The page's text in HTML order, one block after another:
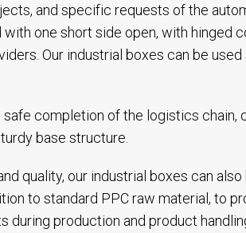
and specific requests of the
one short side open, with hinged
Our industrial boxes can be
completion of the logistics chain,
base structure.
quality, our industrial boxes can
to standard PPC raw material, to
production and product